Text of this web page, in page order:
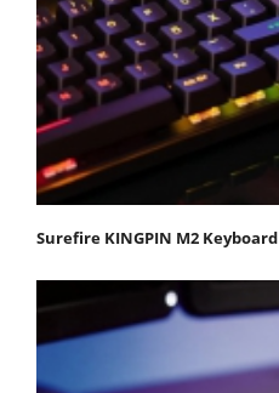
Surefire KINGPIN M2 Keyboard